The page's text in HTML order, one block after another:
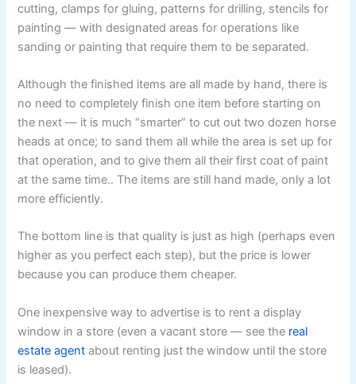
cutting, clamps for gluing, patterns for drilling, stencils for
painting — with designated areas for operations like
sanding or painting that require them to be separated.
Although the finished items are all made by hand, there is
no need to completely finish one item before starting on
the next — it is much “smarter” to cut out two dozen horse
heads at once; to sand them all while the area is set up for
that operation, and to give them all their first coat of paint
at the same time.. The items are still hand made, only a lot
more efficiently.
The bottom line is that quality is just as high (perhaps even
higher as you perfect each step), but the price is lower
because you can produce them cheaper.
One inexpensive way to advertise is to rent a display
window in a store (even a vacant store — see the real
estate agent about renting just the window until the store
is leased).